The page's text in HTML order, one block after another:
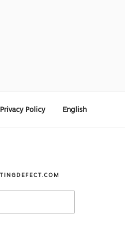
Privacy Policy English